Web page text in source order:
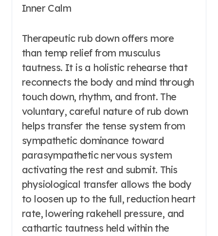
Inner Calm
Therapeutic rub down offers more
than temp relief from musculus
tautness. It is a holistic rehearse that
reconnects the body and mind through
touch down, rhythm, and front. The
voluntary, careful nature of rub down
helps transfer the tense system from
sympathetic dominance toward
parasympathetic nervous system
activating the rest and submit. This
physiological transfer allows the body
to loosen up to the full, reduction heart
rate, lowering rakehell pressure, and
cathartic tautness held within the